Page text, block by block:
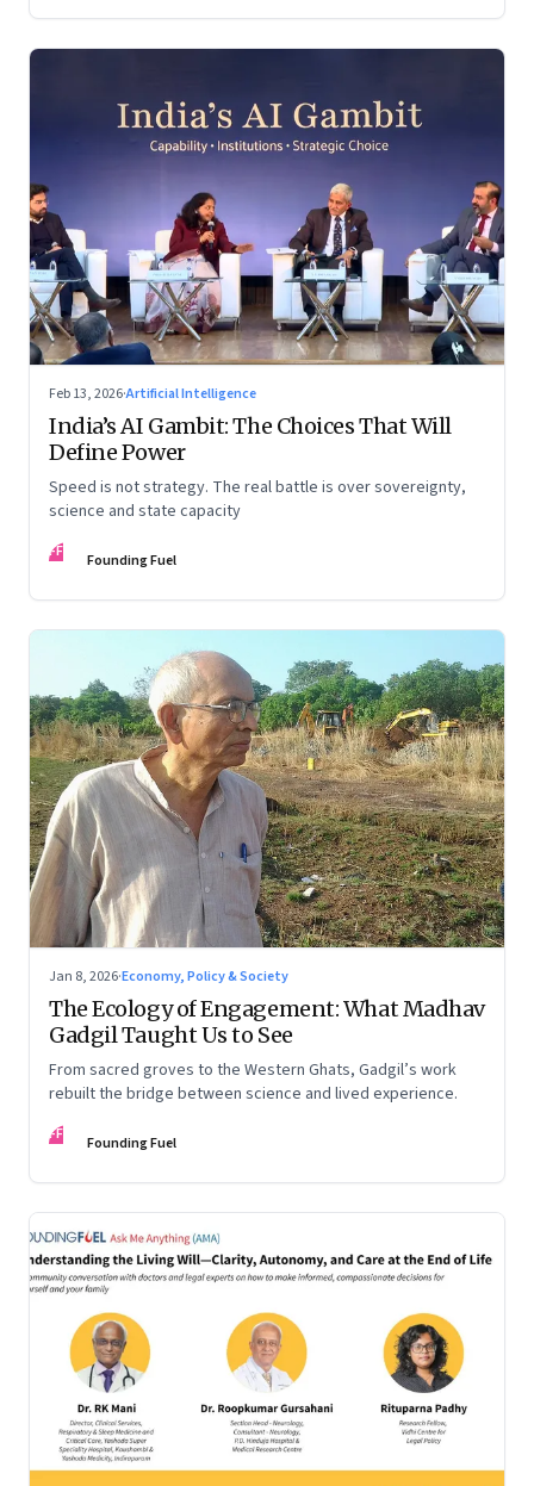
Feb 13, 2026·Artificial Intelligence
India’s AI Gambit: The Choices That Will
Define Power
Speed is not strategy. The real battle is over sovereignty,
science and state capacity
FF Founding Fuel
Jan 8, 2026·Economy, Policy & Society
The Ecology of Engagement: What Madhav
Gadgil Taught Us to See
From sacred groves to the Western Ghats, Gadgil’s work
rebuilt the bridge between science and lived experience.
FF Founding Fuel